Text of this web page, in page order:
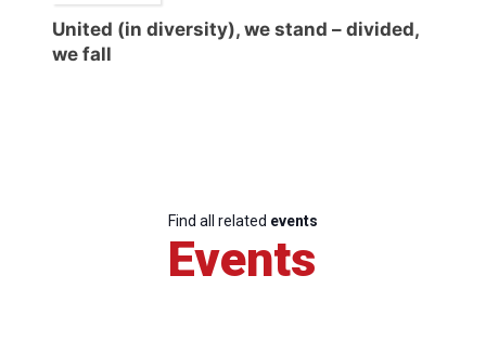
United (in diversity), we stand – divided,
we fall
Find all related events
Events